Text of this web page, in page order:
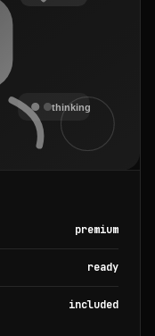
premium
ready
included